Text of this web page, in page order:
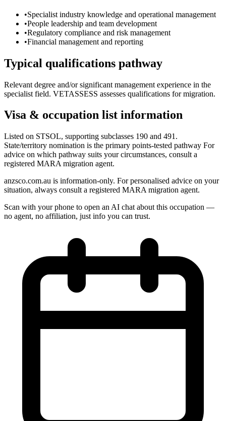
•Specialist industry knowledge and operational management
•People leadership and team development
•Regulatory compliance and risk management
•Financial management and reporting
Typical qualifications pathway
Relevant degree and/or significant management experience in the
specialist field. VETASSESS assesses qualifications for migration.
Visa & occupation list information
Listed on STSOL, supporting subclasses 190 and 491.
State/territory nomination is the primary points-tested pathway For
advice on which pathway suits your circumstances, consult a
registered MARA migration agent.
anzsco.com.au is information-only. For personalised advice on your
situation, always consult a registered MARA migration agent.
Scan with your phone to open an AI chat about this occupation —
no agent, no affiliation, just info you can trust.